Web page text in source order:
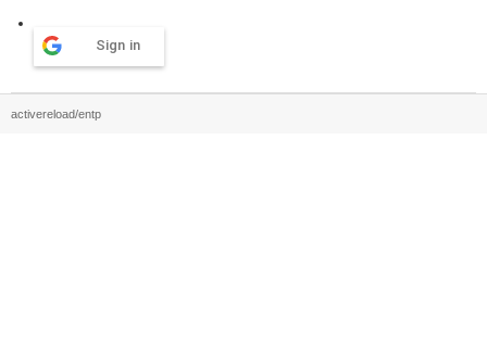
Sign in
activereload/entp